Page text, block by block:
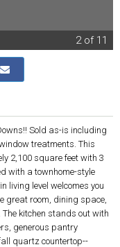
2of 11
Sold as-is including
treatments. This
2,100 square feet with 3
with a townhome-style
living level welcomes you
great room, dining space,
kitchen stands out with
generous pantry
quartz countertop--